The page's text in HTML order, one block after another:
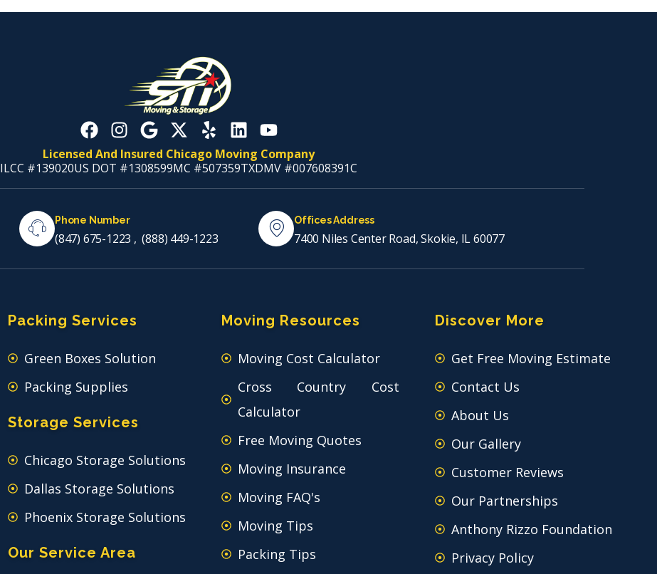
Licensed And Insured Chicago Moving Company
ILCC #139020US DOT #1308599MC #507359TXDMV #007608391C
Phone Number
(847) 675-1223 ,(888) 449-1223
Offices Address
7400 Niles Center Road, Skokie, IL 60077
Packing Services
Green Boxes Solution
Packing Supplies
Storage Services
Chicago Storage Solutions
Dallas Storage Solutions
Phoenix Storage Solutions
Our Service Area
Moving Resources
Moving Cost Calculator
Cross Country Cost
Calculator
Free Moving Quotes
Moving Insurance
Moving FAQ's
Moving Tips
Packing Tips
Discover More
Get Free Moving Estimate
Contact Us
About Us
Our Gallery
Customer Reviews
Our Partnerships
Anthony Rizzo Foundation
Privacy Policy